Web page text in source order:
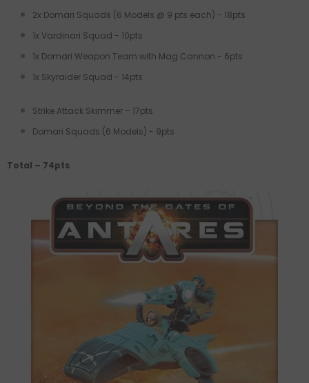
2x Domari Squads (6 Models @ 9 pts each) - 18pts
1x Vardinari Squad - 10pts
1x Domari Weapon Team with Mag Cannon - 6pts
1x Skyraider Squad - 14pts
Strike Attack Skimmer – 17pts
Domari Squads (6 Models) - 9pts
Total – 74pts